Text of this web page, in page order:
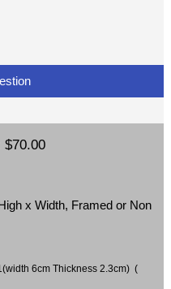
$70.00
x Width, Framed or Non
6cm Thickness 2.3cm) (